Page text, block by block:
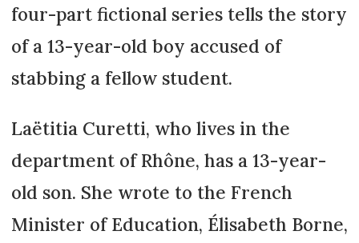
four-part fictional series tells the story
of a 13-year-old boy accused of
stabbing a fellow student.
Laëtitia Curetti, who lives in the
department of Rhône, has a 13-year-
old son. She wrote to the French
Minister of Education, Élisabeth Borne,